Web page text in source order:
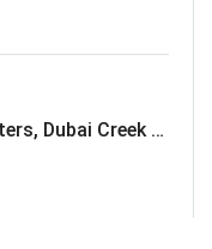
Apartment For Sale In Creek Waters, Dubai Creek Harbour (The Lagoons)